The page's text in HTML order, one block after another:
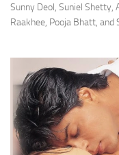
Sunny Deol, Suniel Shetty,
Raakhee, Pooja Bhatt, and